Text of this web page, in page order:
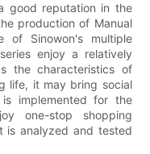
good reputation in the
production of Manual
of Sinowon's multiple
enjoy a relatively
the characteristics of
life, it may bring social
implemented for the
one-stop shopping
is analyzed and tested